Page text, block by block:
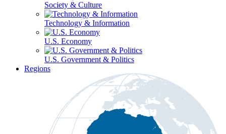
Society & Culture
Technology & Information
U.S. Economy
U.S. Government & Politics
Regions